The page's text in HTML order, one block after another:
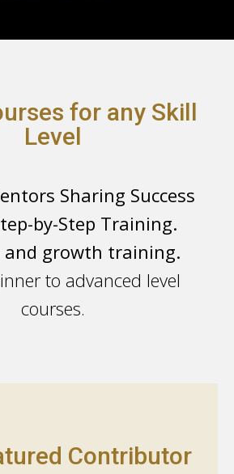
for any Skill
Level
Sharing Success
by-Step Training.
and growth training.
to advanced level
courses.
Contributor